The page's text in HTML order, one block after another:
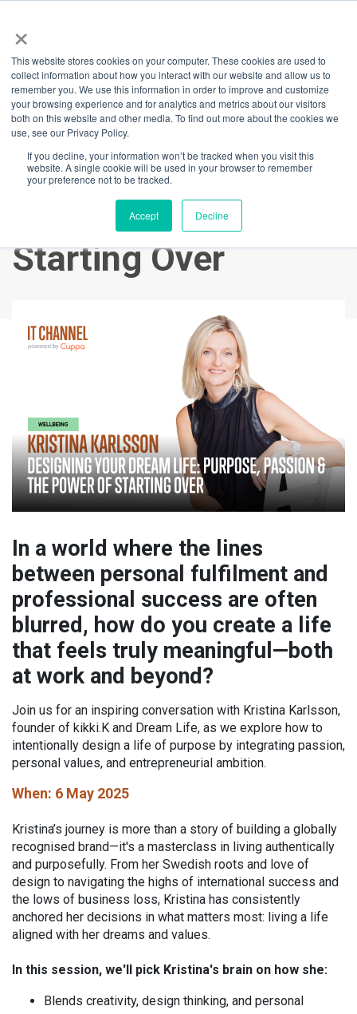
×
This website stores cookies on your computer. These cookies are used to
collect information about how you interact with our website and allow us to
remember you. We use this information in order to improve and customize
your browsing experience and for analytics and metrics about our visitors
both on this website and other media. To find out more about the cookies we
use, see our Privacy Policy.
If you decline, your information won’t be tracked when you visit this
website. A single cookie will be used in your browser to remember
your preference not to be tracked.
Accept Decline
Back
Designing Your
Dream Life:
Purpose, Passion &
the Power of
Starting Over
In a world where the lines
between personal fulfilment and
professional success are often
blurred, how do you create a life
that feels truly meaningful—both
at work and beyond?
Join us for an inspiring conversation with Kristina Karlsson,
founder of kikki.K and Dream Life, as we explore how to
intentionally design a life of purpose by integrating passion,
personal values, and entrepreneurial ambition.
When: 6 May 2025
Kristina’s journey is more than a story of building a globally
recognised brand—it's a masterclass in living authentically
and purposefully. From her Swedish roots and love of
design to navigating the highs of international success and
the lows of business loss, Kristina has consistently
anchored her decisions in what matters most: living a life
aligned with her dreams and values.
In this session, we'll pick Kristina's brain on how she:
Blends creativity, design thinking, and personal